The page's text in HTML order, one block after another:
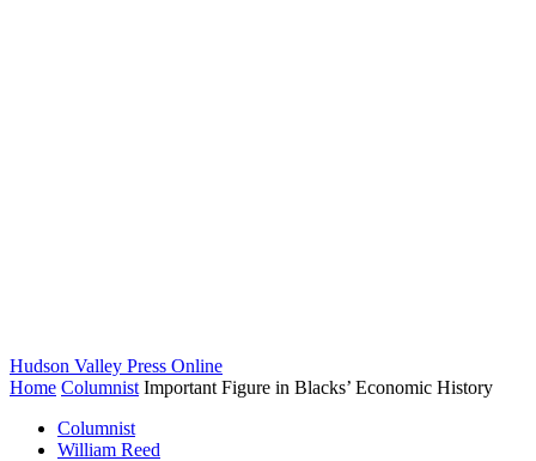
Hudson Valley Press Online
Home Columnist Important Figure in Blacks’ Economic History
Columnist
William Reed